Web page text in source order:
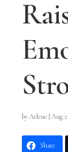
byArlene Aug
Share